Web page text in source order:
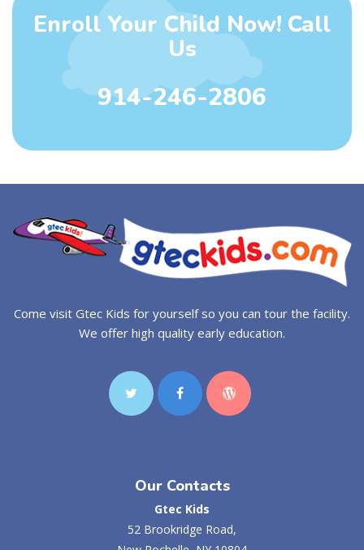
Enroll Your Child Now! Call
Us
914-246-2806
Come visit Gtec Kids for yourself so you can tour the facility.
We offer high quality early education.
Our Contacts
Gtec Kids
52 Brookridge Road,